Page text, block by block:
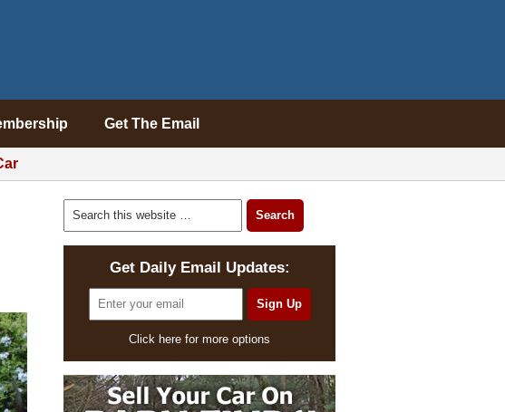
Get The Email
Get Daily Email Updates:
Click here for more options